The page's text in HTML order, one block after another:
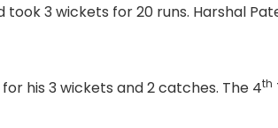
3 wickets for 20 runs. Harshal
his 3 wickets and 2 catches. The 4th